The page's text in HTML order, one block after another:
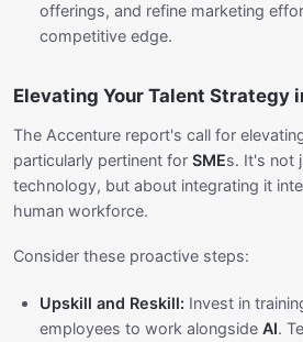
offerings, and refine marketing
competitive edge.
Elevating Your Talent Strategy
The Accenture report's call for
particularly pertinent for SMEs. It's not
technology, but about integrating it
human workforce.
Consider these proactive steps:
Upskill and Reskill: Invest in
employees to work alongside AI.